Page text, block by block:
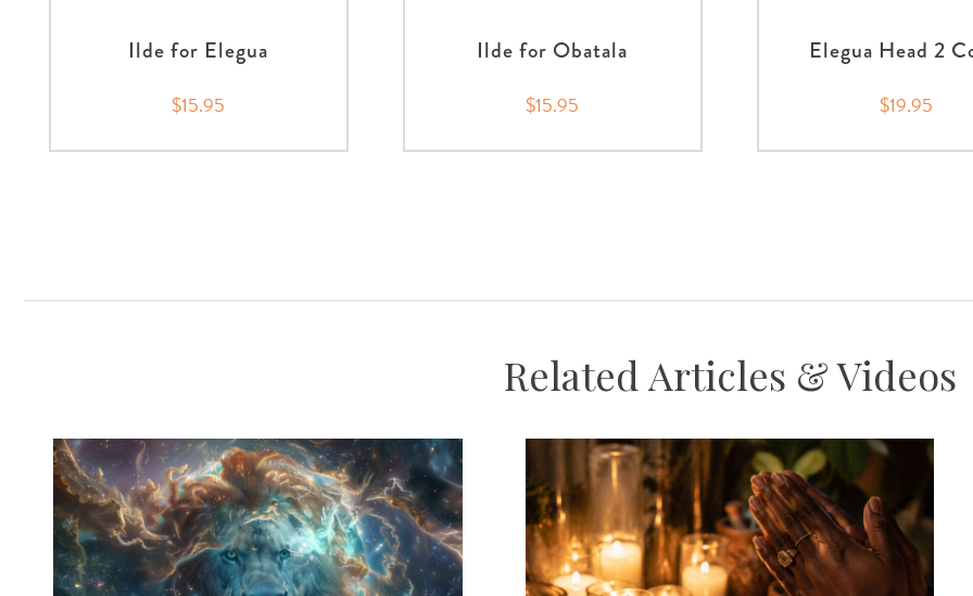
Ilde for Elegua
$15.95
Ilde for Obatala
$15.95
Elegua Head 2
$19.95
Related Articles & Videos